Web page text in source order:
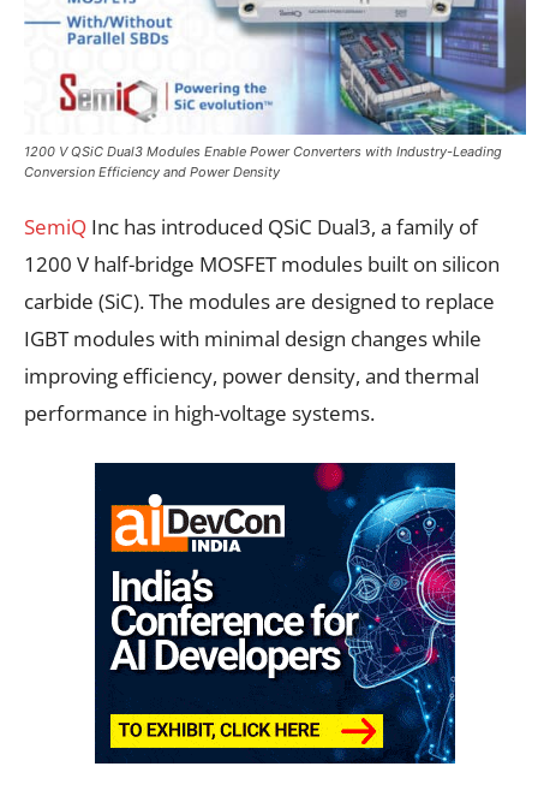
1200 V QSiC Dual3 Modules Enable Power Converters with Industry-Leading
Conversion Efficiency and Power Density
SemiQ Inc has introduced QSiC Dual3, a family of
1200 V half-bridge MOSFET modules built on silicon
carbide (SiC). The modules are designed to replace
IGBT modules with minimal design changes while
improving efficiency, power density, and thermal
performance in high-voltage systems.